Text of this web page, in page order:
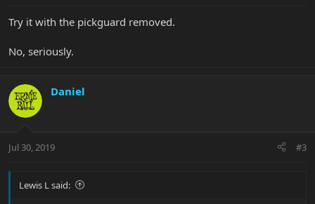
Try it with the pickguard removed.
No, seriously.
Daniel
Jul 30, 2019 #3
Lewis L said: